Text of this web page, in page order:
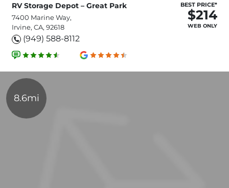
RV Storage Depot – Great Park
7400 Marine Way,
Irvine, CA, 92618
(949) 588-8112
BEST PRICE*
$214
WEB ONLY
8.6mi